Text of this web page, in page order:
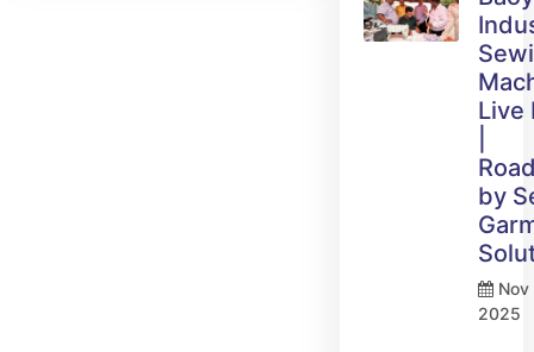
Live
by
Nov
2025